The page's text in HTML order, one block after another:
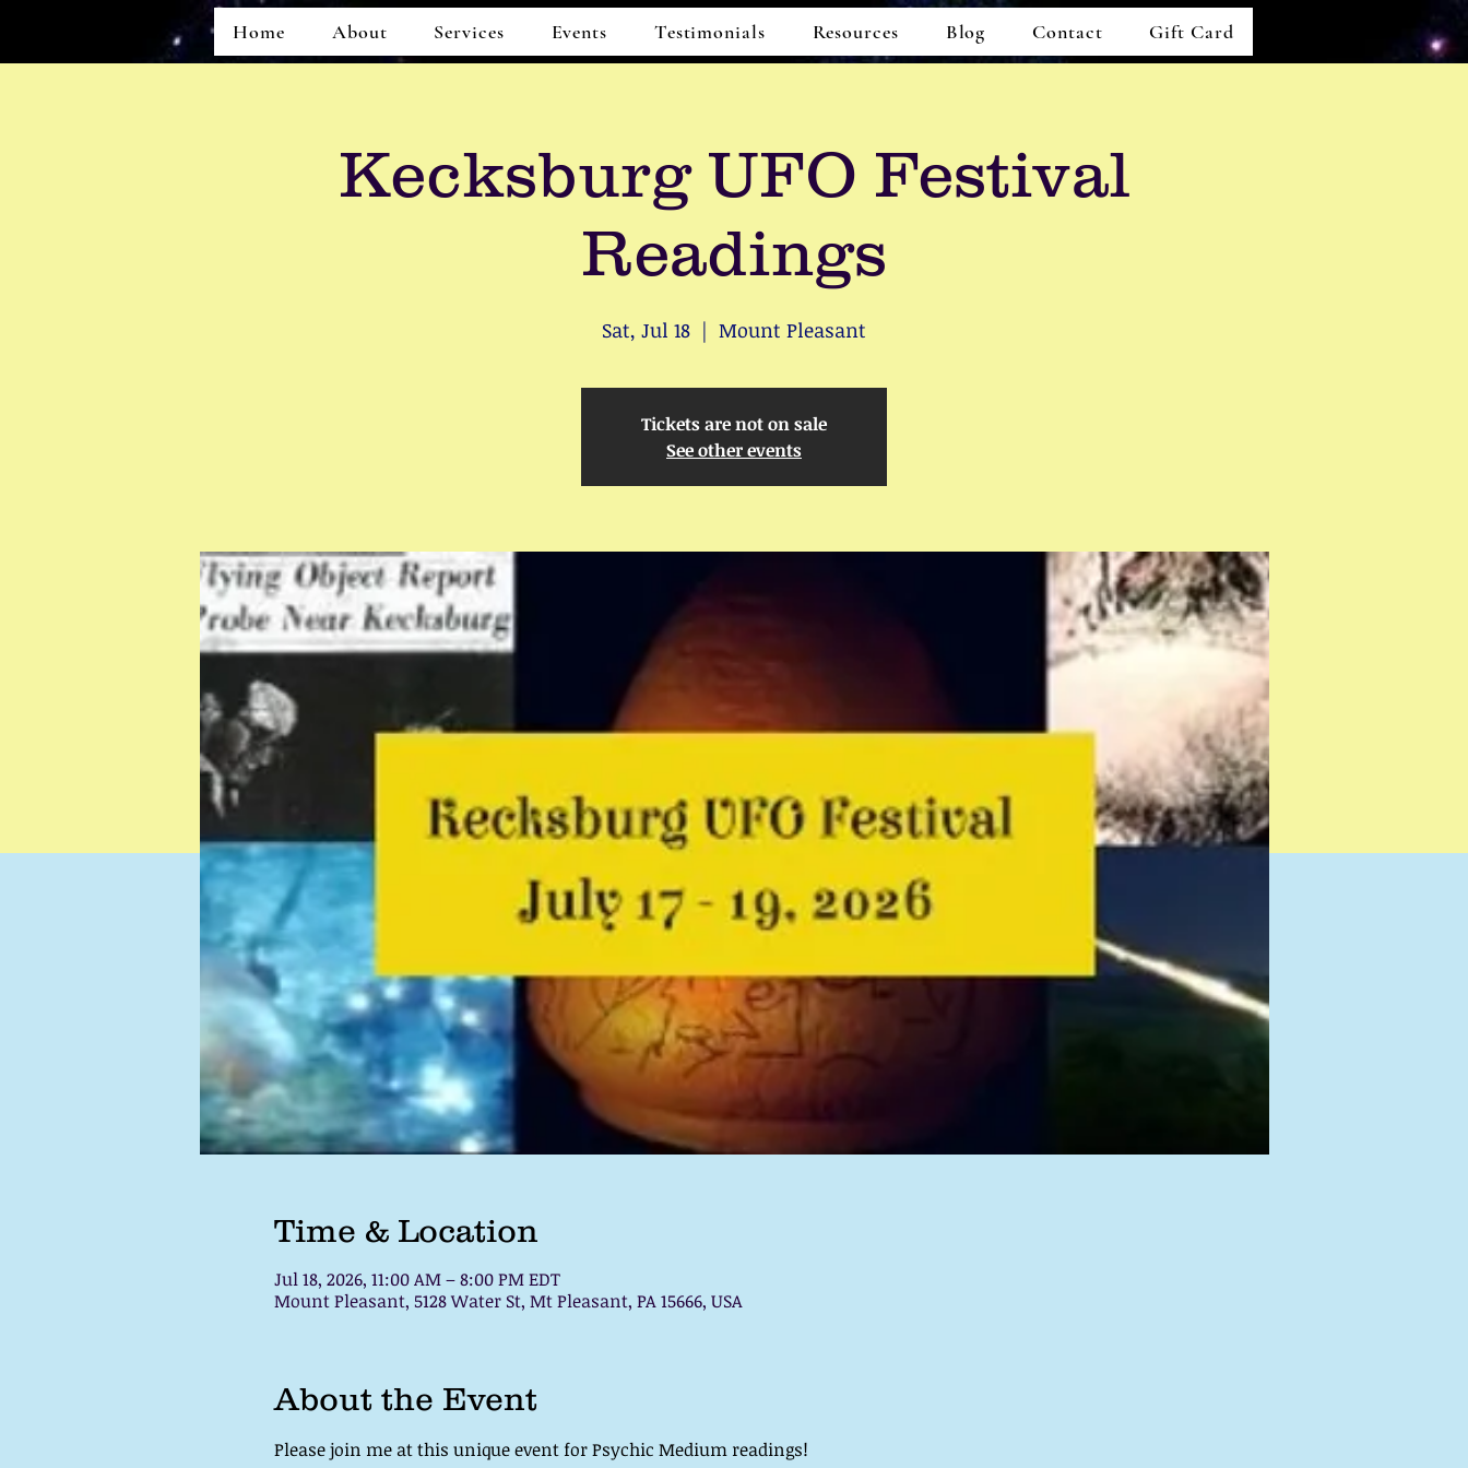
Home About Services Events Testimonials Resources Blog Contact Gift Card
Resources
Contact
Gift Card
Kecksburg UFO Festival
Readings
Sat, Jul 18
  |
Mount Pleasant
Tickets are not on sale
See other events
Time & Location
Jul 18, 2026, 11:00 AM – 8:00 PM EDT
Mount Pleasant, 5128 Water St, Mt Pleasant, PA 15666, USA
About the Event
Please join me at this unique event for Psychic Medium readings!